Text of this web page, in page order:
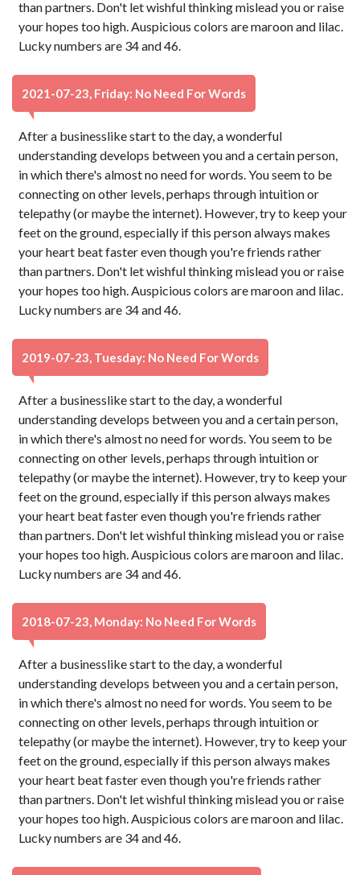
than partners. Don't let wishful thinking mislead you or raise
your hopes too high. Auspicious colors are maroon and lilac.
Lucky numbers are 34 and 46.
2021-07-23, Friday: No Need For Words
After a businesslike start to the day, a wonderful
understanding develops between you and a certain person,
in which there's almost no need for words. You seem to be
connecting on other levels, perhaps through intuition or
telepathy (or maybe the internet). However, try to keep your
feet on the ground, especially if this person always makes
your heart beat faster even though you're friends rather
than partners. Don't let wishful thinking mislead you or raise
your hopes too high. Auspicious colors are maroon and lilac.
Lucky numbers are 34 and 46.
2019-07-23, Tuesday: No Need For Words
After a businesslike start to the day, a wonderful
understanding develops between you and a certain person,
in which there's almost no need for words. You seem to be
connecting on other levels, perhaps through intuition or
telepathy (or maybe the internet). However, try to keep your
feet on the ground, especially if this person always makes
your heart beat faster even though you're friends rather
than partners. Don't let wishful thinking mislead you or raise
your hopes too high. Auspicious colors are maroon and lilac.
Lucky numbers are 34 and 46.
2018-07-23, Monday: No Need For Words
After a businesslike start to the day, a wonderful
understanding develops between you and a certain person,
in which there's almost no need for words. You seem to be
connecting on other levels, perhaps through intuition or
telepathy (or maybe the internet). However, try to keep your
feet on the ground, especially if this person always makes
your heart beat faster even though you're friends rather
than partners. Don't let wishful thinking mislead you or raise
your hopes too high. Auspicious colors are maroon and lilac.
Lucky numbers are 34 and 46.